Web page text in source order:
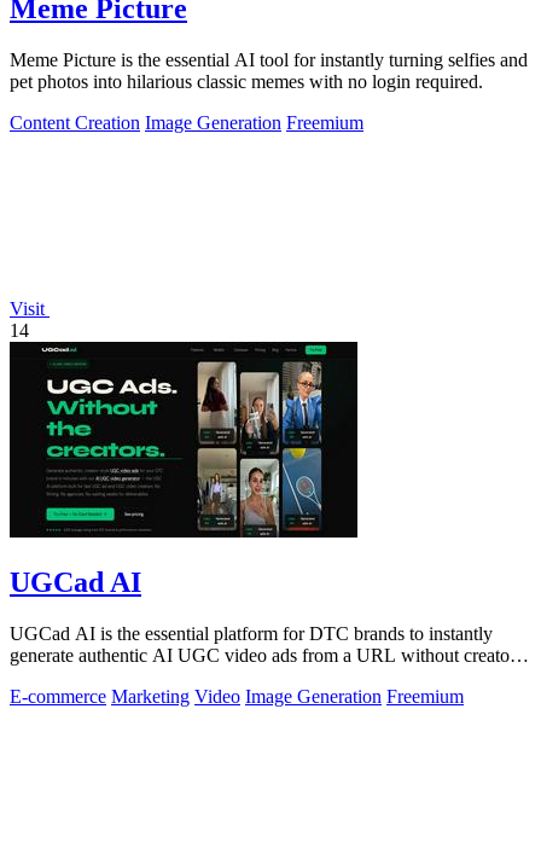
Meme Picture
Meme Picture is the essential AI tool for instantly turning selfies and
pet photos into hilarious classic memes with no login required.
Content Creation Image Generation Freemium
Visit
14
UGCad AI
UGCad AI is the essential platform for DTC brands to instantly
generate authentic AI UGC video ads from a URL without creators
E-commerce Marketing Video Image Generation Freemium